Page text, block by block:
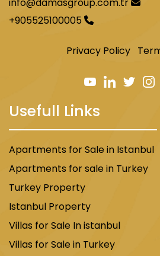
+905525100005
Privacy Policy
Usefull Links
Apartments for Sale in Istanbul
Apartments for sale in Turkey
Turkey Property
Istanbul Property
Villas for Sale In istanbul
Villas for Sale in Turkey